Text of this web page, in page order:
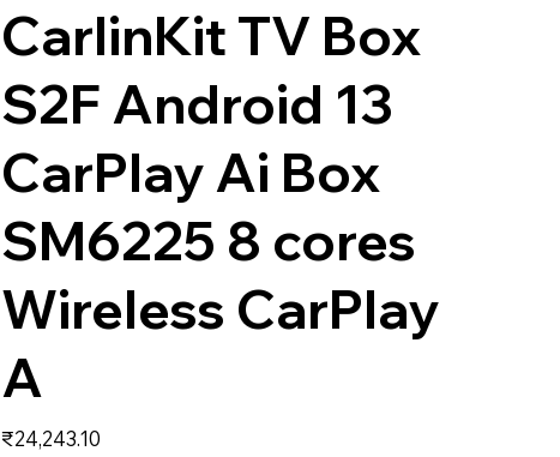
CarlinKit TV Box
S2F Android 13
CarPlay Ai Box
SM6225 8 cores
Wireless CarPlay
A
価
格
₹24,243.10